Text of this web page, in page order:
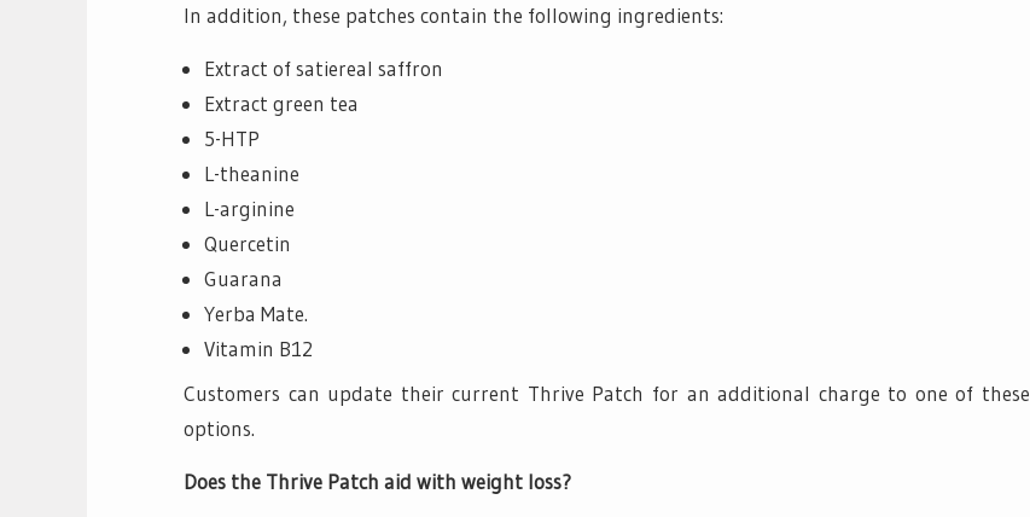
In addition, these patches contain the following ingredients:
Extract of satiereal saffron
Extract green tea
5-HTP
L-theanine
L-arginine
Quercetin
Guarana
Yerba Mate.
Vitamin B12
Customers can update their current Thrive Patch for an additional charge to one of these
options.
Does the Thrive Patch aid with weight loss?